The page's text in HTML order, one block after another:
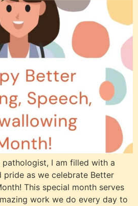
pathologist, I am filled with a
pride as we celebrate Better
This special month serves
work we do every day to